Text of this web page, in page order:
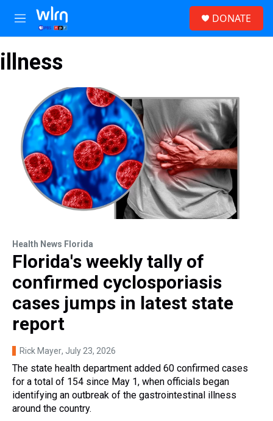
Skip to main content
M
e
u
DONATE
illness
Health News Florida
Florida's weekly tally of
confirmed cyclosporiasis
cases jumps in latest state
report
Rick Mayer, July 23, 2026
The state health department added 60 confirmed cases
for a total of 154 since May 1, when officials began
identifying an outbreak of the gastrointestinal illness
around the country.